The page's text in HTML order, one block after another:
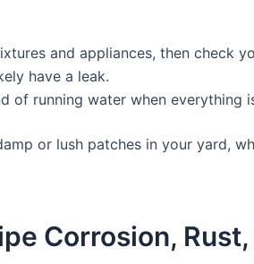
and appliances, then check
have a leak.
of running water when everything
or lush patches in your yard,
Corrosion,